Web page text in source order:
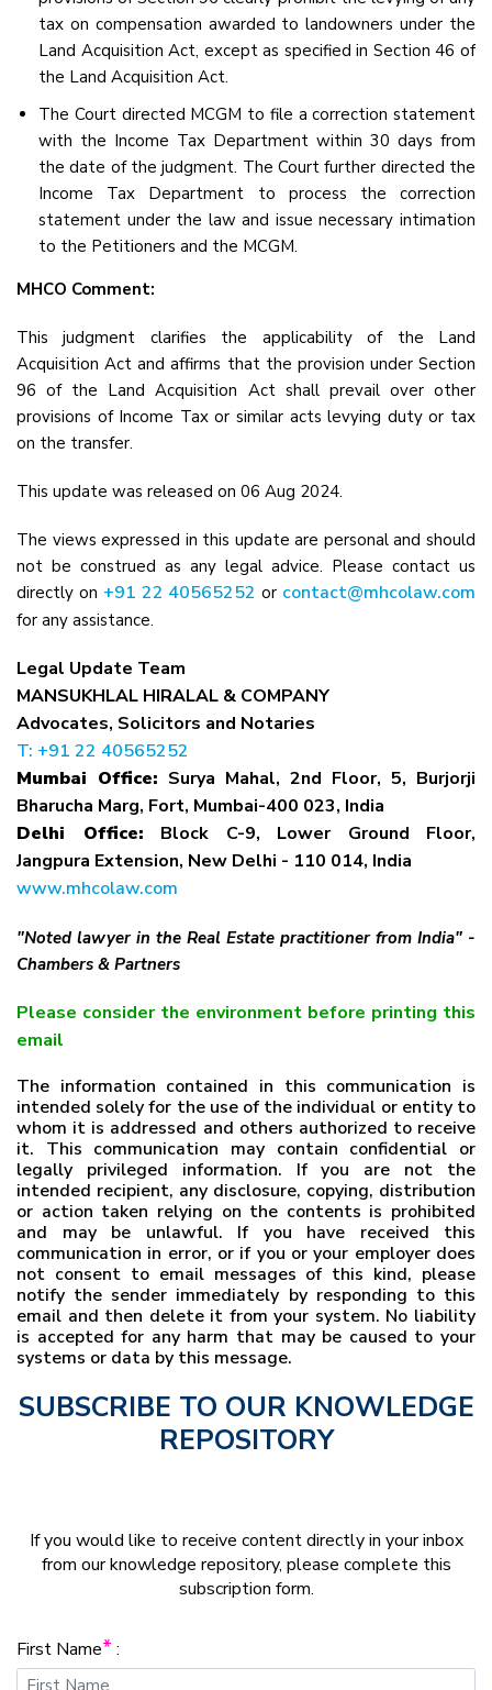
tax on compensation awarded to landowners under the
Land Acquisition Act, except as specified in Section 46 of
the Land Acquisition Act.
The Court directed MCGM to file a correction statement
with the Income Tax Department within 30 days from
the date of the judgment. The Court further directed the
Income Tax Department to process the correction
statement under the law and issue necessary intimation
to the Petitioners and the MCGM.
MHCO Comment:
This judgment clarifies the applicability of the Land
Acquisition Act and affirms that the provision under Section
96 of the Land Acquisition Act shall prevail over other
provisions of Income Tax or similar acts levying duty or tax
on the transfer.
This update was released on 06 Aug 2024.
The views expressed in this update are personal and should
not be construed as any legal advice. Please contact us
directly on +91 22 40565252or contact@mhcolaw.com
for any assistance.
Legal Update Team
MANSUKHLAL HIRALAL & COMPANY
Advocates, Solicitors and Notaries
T: +91 22 40565252
Mumbai Office: Surya Mahal, 2nd Floor, 5, Burjorji
Bharucha Marg, Fort, Mumbai-400 023, India
Delhi Office: Block C-9, Lower Ground Floor,
Jangpura Extension, New Delhi - 110 014, India
www.mhcolaw.com
"Noted lawyer in the Real Estate practitioner from India" -
Chambers & Partners
Please consider the environment before printing this
email
The information contained in this communication is
intended solely for the use of the individual or entity to
whom it is addressed and others authorized to receive
it. This communication may contain confidential or
legally privileged information. If you are not the
intended recipient, any disclosure, copying, distribution
or action taken relying on the contents is prohibited
and may be unlawful. If you have received this
communication in error, or if you or your employer does
not consent to email messages of this kind, please
notify the sender immediately by responding to this
email and then delete it from your system. No liability
is accepted for any harm that may be caused to your
systems or data by this message.
SUBSCRIBE TO OUR KNOWLEDGE
REPOSITORY
If you would like to receive content directly in your inbox
from our knowledge repository, please complete this
subscription form.
First Name* :